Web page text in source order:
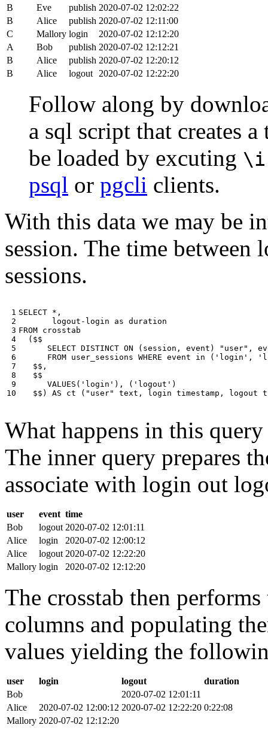
B Eve publish 2020-07-02 12:02:22
B
Alice publish 2020-07-02 12:11:00
C
Mallory login
2020-07-02 12:12:20
A
Bob publish 2020-07-02 12:12:21
B
Alice publish 2020-07-02 12:20:12
B
Alice logout 2020-07-02 12:22:20
Follow along by
a sql script that creates
be loaded by excuting \i
psql or pgcli clients.
With this data we may be
session. The time
sessions.
1
2
3
4
5
6
7
8
9
10
SELECT * ,
logout - login as duration
FROM crosstab
( $$
SELECT DISTINCT ON ( session , event ) "user" ,
FROM user_sessions WHERE event in ( 'login' ,
$$ ,
$$
VALUES ( 'login' ), ( 'logout' )
$$ ) AS ct ( "user" text , login timestamp , logout
What happens in this
The inner query prepares
associate with login out
user event time
Bob
logout 2020-07-02 12:01:11
Alice
login
2020-07-02 12:00:12
Alice
logout 2020-07-02 12:22:20
Mallory login 2020-07-02 12:12:20
The crosstab then
columns and populating
values yielding the
user login logout
duration
Bob
2020-07-02 12:01:11
Alice
2020-07-02 12:00:12 2020-07-02 12:22:20 0:22:08
Mallory 2020-07-02 12:12:20